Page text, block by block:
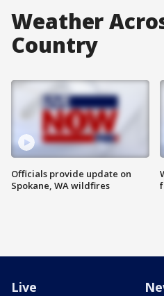
Weather
Country
Officials provide update on
Spokane, WA wildfires
Live